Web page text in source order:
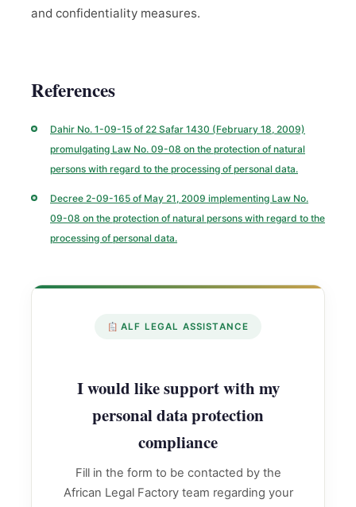
and confidentiality measures.
References
Dahir No. 1-09-15 of 22 Safar 1430 (February 18, 2009)
promulgating Law No. 09-08 on the protection of natural
persons with regard to the processing of personal data.
Decree 2-09-165 of May 21, 2009 implementing Law No.
09-08 on the protection of natural persons with regard to the
processing of personal data.
ALF LEGAL ASSISTANCE
I would like support with my
personal data protection
compliance
Fill in the form to be contacted by the
African Legal Factory team regarding your